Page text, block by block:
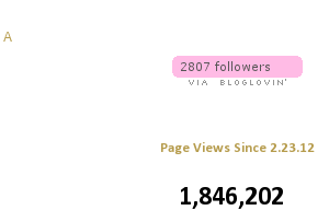
A
Page Views Since 2.23.12
1,846,202